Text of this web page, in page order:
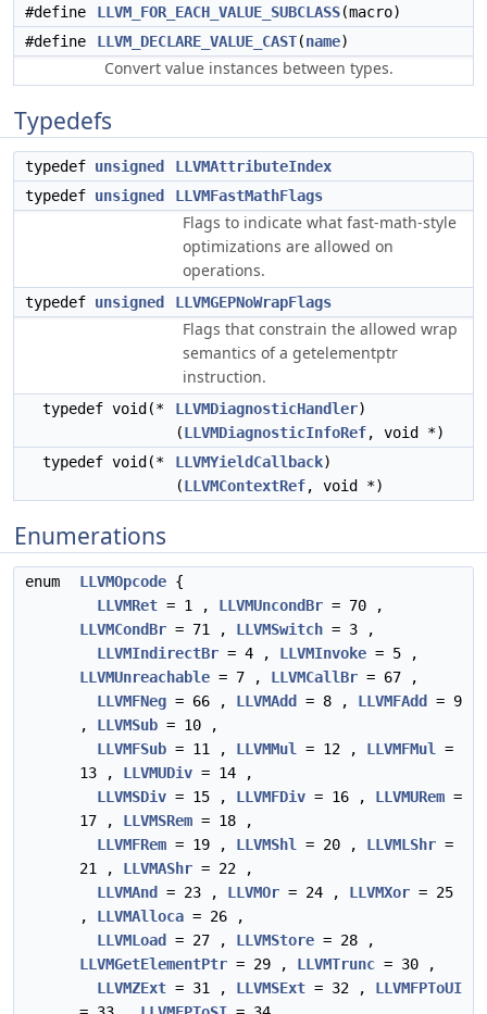
#define LLVM_FOR_EACH_VALUE_SUBCLASS(macro)
#define
LLVM_DECLARE_VALUE_CAST(name)
Convert value instances between types.
Typedefs
typedef unsigned
LLVMAttributeIndex
typedef unsigned LLVMFastMathFlags
Flags to indicate what fast-math-style
optimizations are allowed on
operations.
typedef unsigned LLVMGEPNoWrapFlags
Flags that constrain the allowed wrap
semantics of a getelementptr
instruction.
typedef void(* LLVMDiagnosticHandler)
(LLVMDiagnosticInfoRef, void *)
typedef void(*
LLVMYieldCallback)
(LLVMContextRef, void *)
Enumerations
enum LLVMOpcode {
LLVMRet = 1 , LLVMUncondBr = 70 ,
LLVMCondBr = 71 , LLVMSwitch = 3 ,
LLVMIndirectBr = 4 , LLVMInvoke = 5 ,
LLVMUnreachable = 7 , LLVMCallBr = 67 ,
LLVMFNeg = 66 , LLVMAdd = 8 , LLVMFAdd
= 9
, LLVMSub = 10 ,
LLVMFSub = 11 , LLVMMul = 12 , LLVMFMul
=
13 , LLVMUDiv = 14 ,
LLVMSDiv = 15 , LLVMFDiv = 16 , LLVMURem =
17 , LLVMSRem = 18 ,
LLVMFRem = 19 , LLVMShl = 20 , LLVMLShr =
21 , LLVMAShr = 22 ,
LLVMAnd
= 23 , LLVMOr = 24 , LLVMXor = 25
, LLVMAlloca = 26 ,
LLVMLoad
= 27 , LLVMStore = 28 ,
LLVMGetElementPtr = 29 , LLVMTrunc = 30 ,
LLVMZExt = 31 , LLVMSExt = 32 , LLVMFPToUI